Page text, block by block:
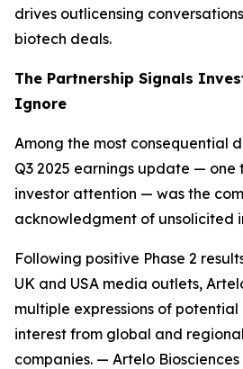
drives outlicensing
biotech deals.
The Partnership Signals
Ignore
Among the most consequential
Q3 2025 earnings update —
investor attention — was the
acknowledgment of unsolicited
Following positive Phase 2
UK and USA media outlets,
multiple expressions of
interest from global and
companies. — Artelo Biosciences